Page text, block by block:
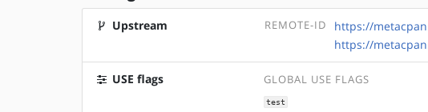
Upstream REMOTE-ID
https://
https://
USE flags GLOBAL USE FLAGS
test